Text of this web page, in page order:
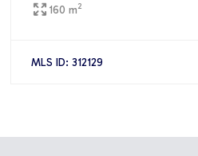
160 m2
MLS ID: 312129